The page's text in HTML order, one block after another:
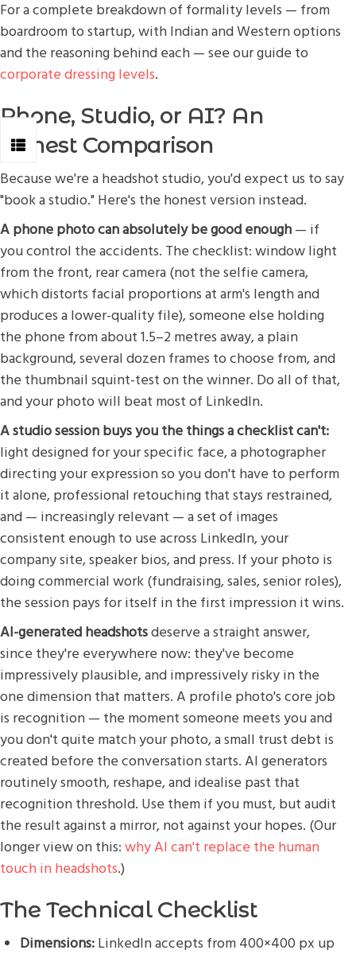
For a complete breakdown of formality levels — from
boardroom to startup, with Indian and Western options
and the reasoning behind each — see our guide to
corporate dressing levels.
Phone, Studio, or AI? An
Honest Comparison
Because we're a headshot studio, you'd expect us to say
"book a studio." Here's the honest version instead.
A phone photo can absolutely be good enough — if
you control the accidents. The checklist: window light
from the front, rear camera (not the selfie camera,
which distorts facial proportions at arm's length and
produces a lower-quality file), someone else holding
the phone from about 1.5–2 metres away, a plain
background, several dozen frames to choose from, and
the thumbnail squint-test on the winner. Do all of that,
and your photo will beat most of LinkedIn.
A studio session buys you the things a checklist can't:
light designed for your specific face, a photographer
directing your expression so you don't have to perform
it alone, professional retouching that stays restrained,
and — increasingly relevant — a set of images
consistent enough to use across LinkedIn, your
company site, speaker bios, and press. If your photo is
doing commercial work (fundraising, sales, senior roles),
the session pays for itself in the first impression it wins.
AI-generated headshotsdeserve a straight answer,
since they're everywhere now: they've become
impressively plausible, and impressively risky in the
one dimension that matters. A profile photo's core job
is recognition — the moment someone meets you and
you don't quite match your photo, a small trust debt is
created before the conversation starts. AI generators
routinely smooth, reshape, and idealise past that
recognition threshold. Use them if you must, but audit
the result against a mirror, not against your hopes. (Our
longer view on this: why AI can't replace the human
touch in headshots.)
The Technical Checklist
Dimensions: LinkedIn accepts from 400×400 px up